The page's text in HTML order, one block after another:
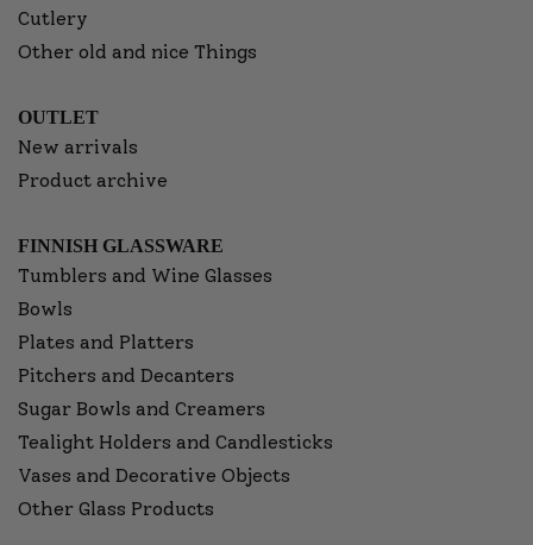
Cutlery
Other old and nice Things
OUTLET
New arrivals
Product archive
FINNISH GLASSWARE
Tumblers and Wine Glasses
Bowls
Plates and Platters
Pitchers and Decanters
Sugar Bowls and Creamers
Tealight Holders and Candlesticks
Vases and Decorative Objects
Other Glass Products